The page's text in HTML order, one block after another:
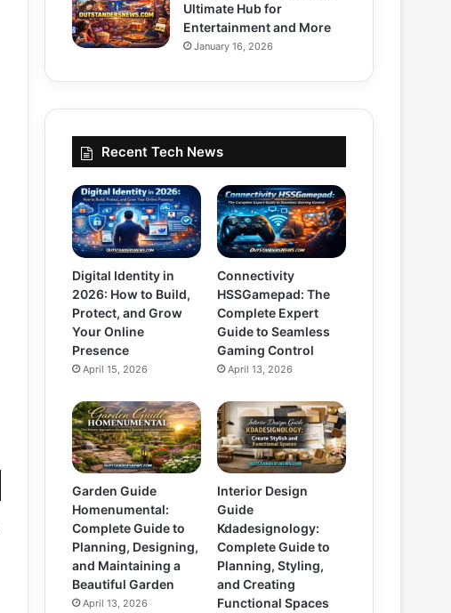
Ultimate Hub for
Entertainment and More
January 16, 2026
Recent Tech News
Digital Identity in
2026: How to Build,
Protect, and Grow
Your Online
Presence
April 15, 2026
Connectivity
HSSGamepad: The
Complete Expert
Guide to Seamless
Gaming Control
April 13, 2026
Garden Guide
Homenumental:
Complete Guide to
Planning, Designing,
and Maintaining a
Beautiful Garden
April 13, 2026
Interior Design
Guide
Kdadesignology:
Complete Guide to
Planning, Styling,
and Creating
Functional Spaces